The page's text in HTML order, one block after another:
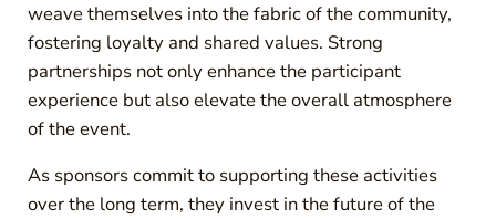
weave themselves into the fabric of the community,
fostering loyalty and shared values. Strong
partnerships not only enhance the participant
experience but also elevate the overall atmosphere
of the event.
As sponsors commit to supporting these activities
over the long term, they invest in the future of the